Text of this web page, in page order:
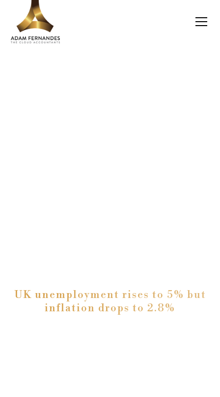
UK unemployment rises to 5% but
inflation drops to 2.8%